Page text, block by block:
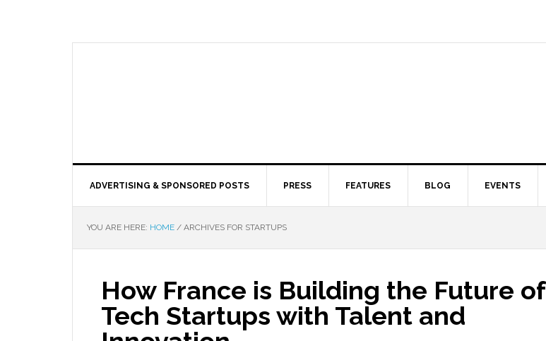
ADVERTISING & SPONSORED POSTS PRESS FEATURES BLOG EVENTS
YOU ARE HERE: HOME / ARCHIVES FOR STARTUPS
How France is Building the Future of
Tech Startups with Talent and